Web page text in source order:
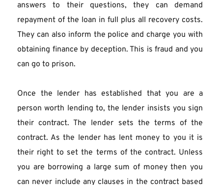
answers to their questions, they can demand
repayment of the loan in full plus all recovery costs.
They can also inform the police and charge you with
obtaining finance by deception. This is fraud and you
can go to prison.
Once the lender has established that you are a
person worth lending to, the lender insists you sign
their contract. The lender sets the terms of the
contract. As the lender has lent money to you it is
their right to set the terms of the contract. Unless
you are borrowing a large sum of money then you
can never include any clauses in the contract based